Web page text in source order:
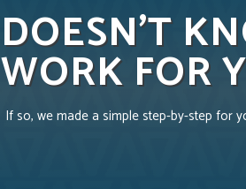
DOESN’T
WORK FOR
If so, we made a simple step-by-step for